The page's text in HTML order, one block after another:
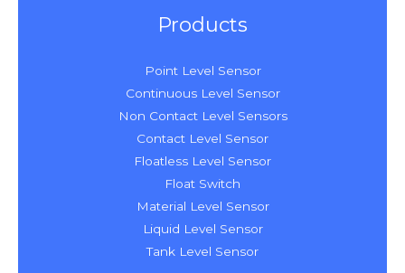
Products
Point Level Sensor
Continuous Level Sensor
Non Contact Level Sensors
Contact Level Sensor
Floatless Level Sensor
Float Switch
Material Level Sensor
Liquid Level Sensor
Tank Level Sensor